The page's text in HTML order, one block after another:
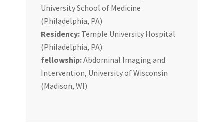
University School of Medicine
(Philadelphia, PA)
Residency:Temple University Hospital
(Philadelphia, PA)
fellowship:Abdominal Imaging and
Intervention, University of Wisconsin
(Madison, WI)